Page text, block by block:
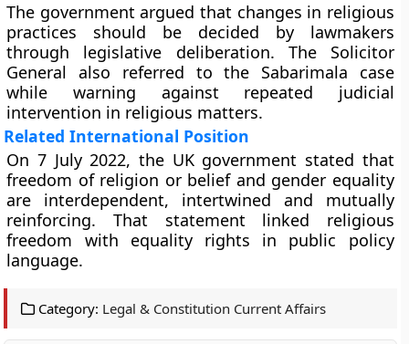
The government argued that changes in religious
practices should be decided by lawmakers
through legislative deliberation. The Solicitor
General also referred to the Sabarimala case
while warning against repeated judicial
intervention in religious matters.
Related International Position
On 7 July 2022, the UK government stated that
freedom of religion or belief and gender equality
are interdependent, intertwined and mutually
reinforcing. That statement linked religious
freedom with equality rights in public policy
language.
Category: Legal & Constitution Current Affairs